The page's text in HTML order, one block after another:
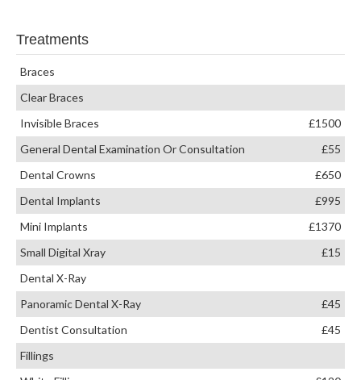
Treatments
Braces
Clear Braces
Invisible Braces
£1500
General Dental Examination Or Consultation
£55
Dental Crowns
£650
Dental Implants
£995
Mini Implants
£1370
Small Digital Xray
£15
Dental X-Ray
Panoramic Dental X-Ray
£45
Dentist Consultation
£45
Fillings